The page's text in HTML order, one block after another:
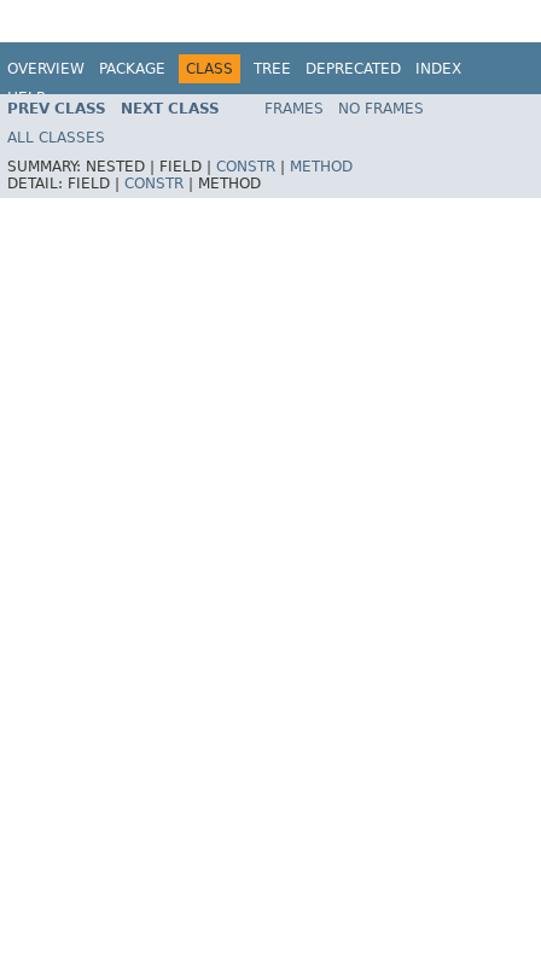
OVERVIEW PACKAGE CLASS TREE DEPRECATED
INDEX
HELP
PREV CLASS NEXT CLASS FRAMES
NO FRAMES
ALL CLASSES
SUMMARY: NESTED | FIELD | CONSTR
METHOD
DETAIL: FIELD | CONSTR METHOD